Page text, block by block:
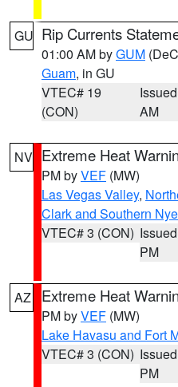
GU Rip Currents
01:00 AM byGUM
Guam, in GU
VTEC# 19
(CON)
AM
NV Extreme Heat
PM byVEF (MW)
Las Vegas Valley,
Clark and Southern
VTEC# 3 (CON)
PM
AZ Extreme Heat
PM byVEF (MW)
Lake Havasu and Fort
VTEC# 3 (CON)
PM